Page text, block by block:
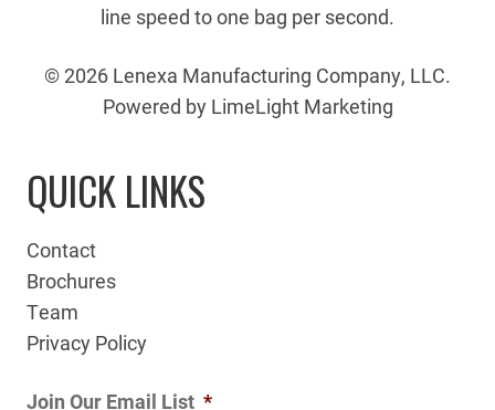
line speed to one bag per second.
© 2026 Lenexa Manufacturing Company, LLC.
Powered by LimeLight Marketing
QUICK LINKS
Contact
Brochures
Team
Privacy Policy
Join Our Email List *